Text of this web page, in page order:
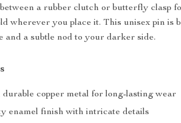
a rubber clutch or butterfly clasp
wherever you place it. This unisex pin is
and a subtle nod to your darker side.
copper metal for long-lasting wear
enamel finish with intricate details